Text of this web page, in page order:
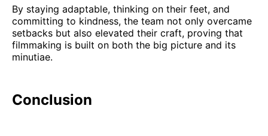
By staying adaptable, thinking on their feet, and
committing to kindness, the team not only overcame
setbacks but also elevated their craft, proving that
filmmaking is built on both the big picture and its
minutiae.
Conclusion